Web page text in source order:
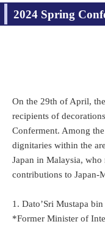
2024 Spring
On the 29th of April,
recipients of
Conferment. Among
dignitaries within the
Japan in Malaysia,
contributions to Japan-
1. Dato’Sri Mustapa
*Former Minister of